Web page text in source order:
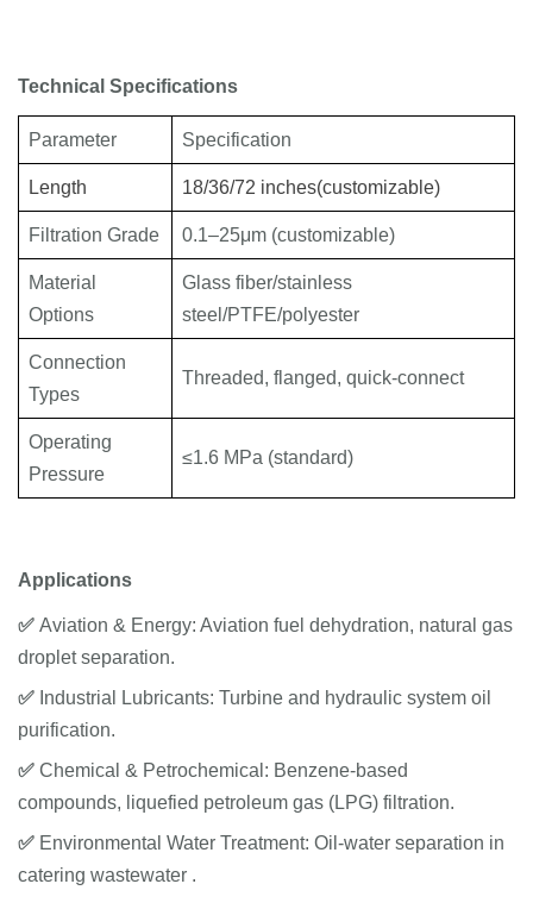
Technical Specifications
Parameter Specification
Length 18/36/72 inches(customizable)
Filtration Grade 0.1–25μm (customizable)
Material
Options
Glass fiber/stainless
steel/PTFE/polyester
Connection
Types
Threaded, flanged, quick-connect
Operating
Pressure
≤1.6 MPa (standard)
Applications
✅ Aviation & Energy: Aviation fuel dehydration, natural gas
droplet separation.
✅ Industrial Lubricants: Turbine and hydraulic system oil
purification.
✅ Chemical & Petrochemical: Benzene-based
compounds, liquefied petroleum gas (LPG) filtration.
✅ Environmental Water Treatment: Oil-water separation in
catering wastewater .